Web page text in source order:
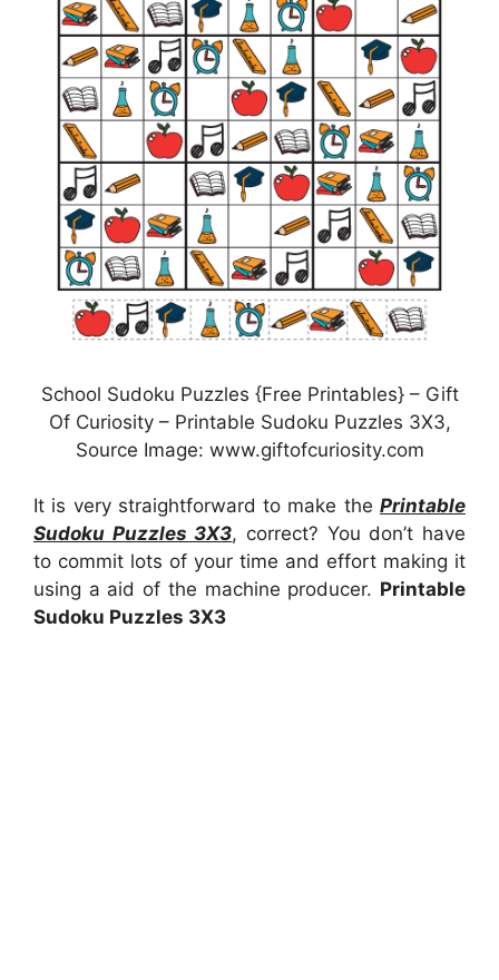
School Sudoku Puzzles {Free Printables} – Gift
Of Curiosity – Printable Sudoku Puzzles 3X3,
Source Image: www.giftofcuriosity.com
It is very straightforward to make the Printable
Sudoku Puzzles 3X3, correct? You don’t have
to commit lots of your time and effort making it
using a aid of the machine producer. Printable
Sudoku Puzzles 3X3